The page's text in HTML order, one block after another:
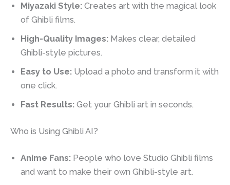
Miyazaki Style: Creates art with the magical look
of Ghibli films.
High-Quality Images: Makes clear, detailed
Ghibli-style pictures.
Easy to Use: Upload a photo and transform it with
one click.
Fast Results: Get your Ghibli art in seconds.
Who is Using Ghibli AI?
Anime Fans: People who love Studio Ghibli films
and want to make their own Ghibli-style art.